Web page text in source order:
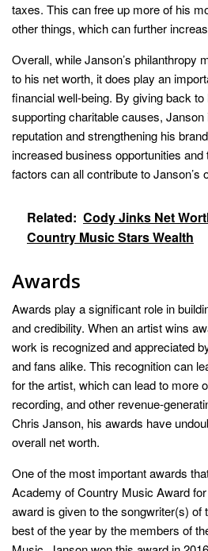
taxes. This can free up more of his
other things, which can further
Overall, while Janson’s philanthropy
to his net worth, it does play an
financial well-being. By giving back
supporting charitable causes,
reputation and strengthening his
increased business opportunities
factors can all contribute to Janson’s
Related: Cody Jinks Net
Country Music Stars Wealth
Awards
Awards play a significant role in
and credibility. When an artist wins
work is recognized and appreciated
and fans alike. This recognition can
for the artist, which can lead to more
recording, and other revenue-
Chris Janson, his awards have
overall net worth.
One of the most important awards
Academy of Country Music Award
award is given to the songwriter(s) of
best of the year by the members of